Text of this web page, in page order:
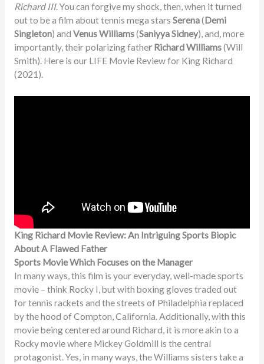
Richard III. You can forgive my shock, then, when it turned
out to be a film about tennis mega stars Serena(Demi
Singleton) and Venus Williams(Saniyya Sidney), and, more
importantly, their polarizing father Richard Williams(Will
Smith). Here is our LIFE Movie Review for King Richard
(2021).
King Richard Movie Review: An Intriguing Sports Biopic
About A Flawed Father
Sports Movie Which Focuses on the Manager
In many ways, this film is your everyday, well-made sports
movie – think Rocky I, but with boxing gloves traded out
for tennis rackets and the streets of Philadelphia replaced
by the hood of Compton, California. Additionally, with this
movie being centered around Richard, it is more akin to a
Rocky movie where Mickey Goldmill is the central
protagonist. Yes, in many ways, the Williams sisters take a